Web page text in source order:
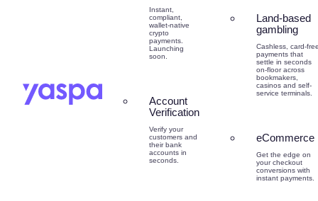
Instant,
compliant,
wallet-native
crypto
payments.
Launching
soon.
Account
Verification
Verify your
customers and
their bank
accounts in
seconds.
Land-based
gambling
Cashless, card-
payments that
settle in seconds
on-floor across
bookmakers,
casinos and self-
service terminals.
eCommerce
Get the edge on
your checkout
conversions with
instant payments.